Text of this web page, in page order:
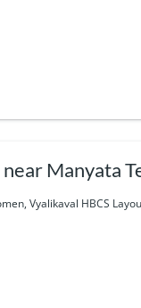
Manyata
Vyalikaval HBCS